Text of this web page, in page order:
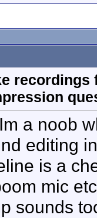
recordings
a noob
editing
is a
mic
sounds